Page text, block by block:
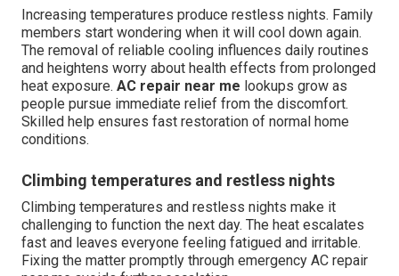
Increasing temperatures produce restless nights. Family
members start wondering when it will cool down again.
The removal of reliable cooling influences daily routines
and heightens worry about health effects from prolonged
heat exposure. AC repair near me lookups grow as
people pursue immediate relief from the discomfort.
Skilled help ensures fast restoration of normal home
conditions.
Climbing temperatures and restless nights
Climbing temperatures and restless nights make it
challenging to function the next day. The heat escalates
fast and leaves everyone feeling fatigued and irritable.
Fixing the matter promptly through emergency AC repair